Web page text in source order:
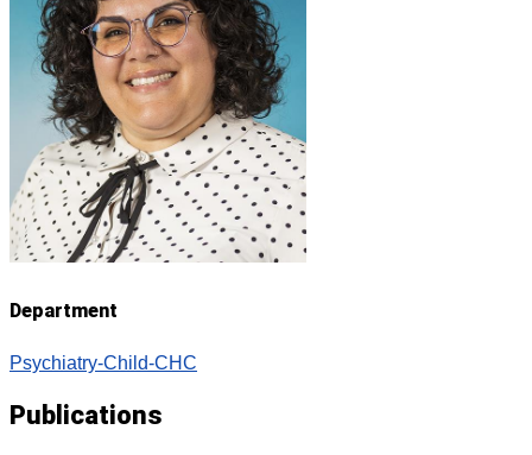
Department
Psychiatry-Child-CHC
Publications